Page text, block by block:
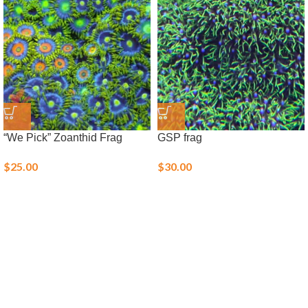
“We Pick” Zoanthid Frag
$25.00
GSP frag
$30.00